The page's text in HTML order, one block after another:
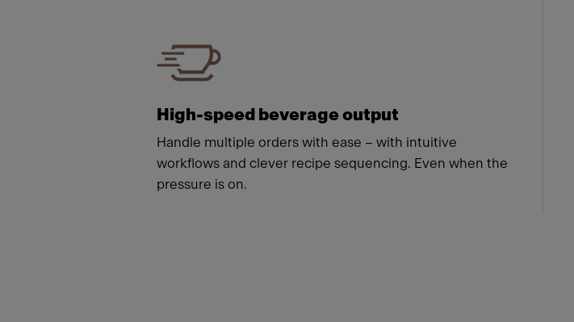
High-speed beverage output
Handle multiple orders with ease – with intuitive
workflows and clever recipe sequencing. Even when the
pressure is on.